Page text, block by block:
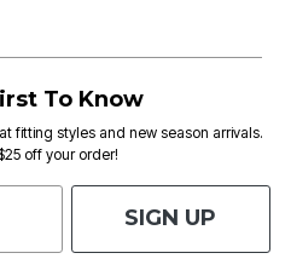
To Know
fitting styles and new season arrivals.
off your order!
SIGN UP